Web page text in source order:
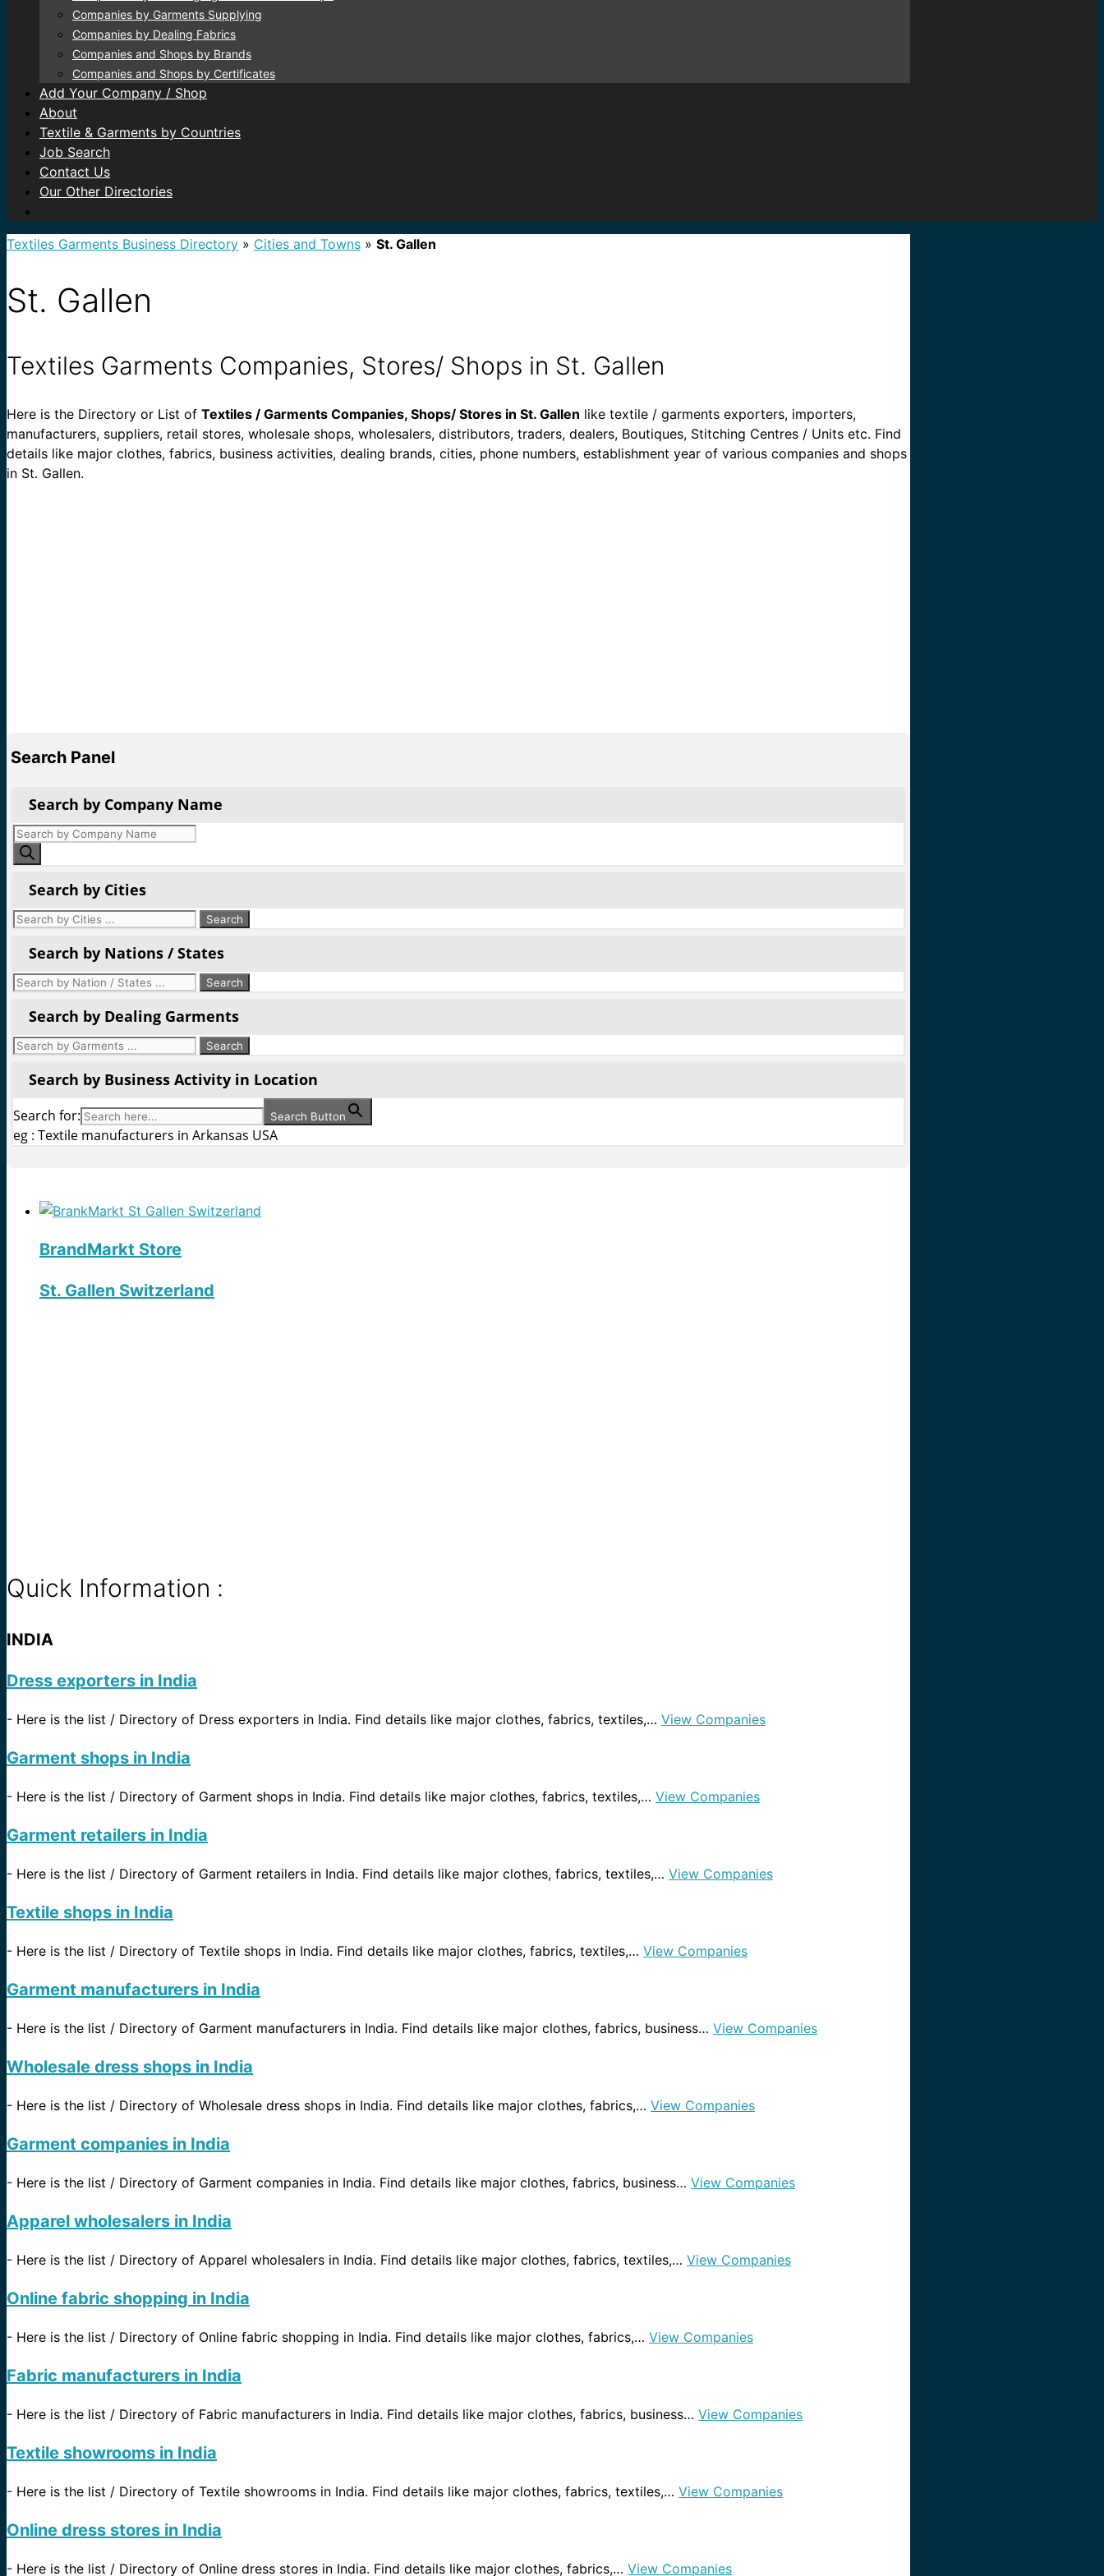
Companies by Garments Supplying
Companies by Dealing Fabrics
Companies and Shops by Brands
Companies and Shops by Certificates
Add Your Company / Shop
About
Textile & Garments by Countries
Job Search
Contact Us
Our Other Directories
Textiles Garments Business Directory » Cities and Towns » St. Gallen
St. Gallen
Textiles Garments Companies, Stores/ Shops in St. Gallen
Here is the Directory or List of Textiles / Garments Companies, Shops/ Stores in St. Gallen like textile / garments exporters, importers,
manufacturers, suppliers, retail stores, wholesale shops, wholesalers, distributors, traders, dealers, Boutiques, Stitching Centres / Units etc. Find
details like major clothes, fabrics, business activities, dealing brands, cities, phone numbers, establishment year of various companies and shops
in St. Gallen.
Search Panel
Search by Company Name
Products
search
Search by Cities
Search by Nations / States
Search by Dealing Garments
Search by Business Activity in Location
Search for: Search Button
eg : Textile manufacturers in Arkansas USA
BrandMarkt Store
St. Gallen Switzerland
Quick Information :
INDIA
Dress exporters in India
- Here is the list / Directory of Dress exporters in India. Find details like major clothes, fabrics, textiles,… View Companies
Garment shops in India
- Here is the list / Directory of Garment shops in India. Find details like major clothes, fabrics, textiles,… View Companies
Garment retailers in India
- Here is the list / Directory of Garment retailers in India. Find details like major clothes, fabrics, textiles,… View Companies
Textile shops in India
- Here is the list / Directory of Textile shops in India. Find details like major clothes, fabrics, textiles,… View Companies
Garment manufacturers in India
- Here is the list / Directory of Garment manufacturers in India. Find details like major clothes, fabrics, business… View Companies
Wholesale dress shops in India
- Here is the list / Directory of Wholesale dress shops in India. Find details like major clothes, fabrics,… View Companies
Garment companies in India
- Here is the list / Directory of Garment companies in India. Find details like major clothes, fabrics, business… View Companies
Apparel wholesalers in India
- Here is the list / Directory of Apparel wholesalers in India. Find details like major clothes, fabrics, textiles,… View Companies
Online fabric shopping in India
- Here is the list / Directory of Online fabric shopping in India. Find details like major clothes, fabrics,… View Companies
Fabric manufacturers in India
- Here is the list / Directory of Fabric manufacturers in India. Find details like major clothes, fabrics, business… View Companies
Textile showrooms in India
- Here is the list / Directory of Textile showrooms in India. Find details like major clothes, fabrics, textiles,… View Companies
Online dress stores in India
- Here is the list / Directory of Online dress stores in India. Find details like major clothes, fabrics,… View Companies